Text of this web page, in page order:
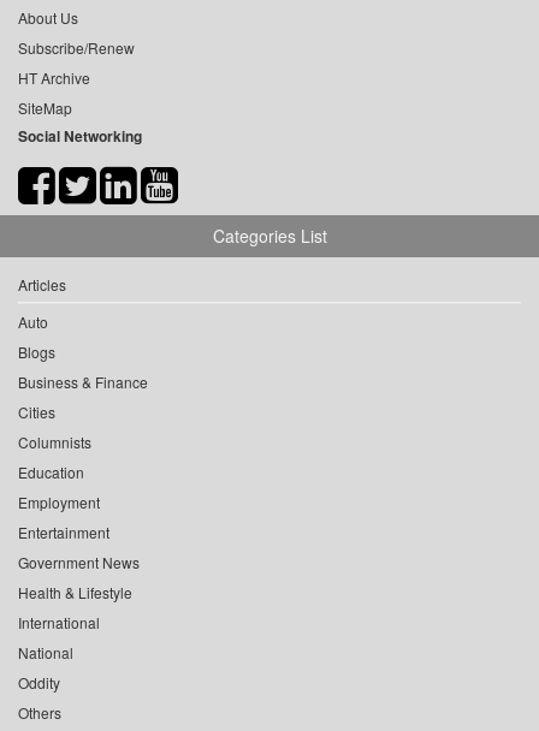
About Us
Subscribe/Renew
HT Archive
SiteMap
Social Networking
Categories List
Articles
Auto
Blogs
Business & Finance
Cities
Columnists
Education
Employment
Entertainment
Government News
Health & Lifestyle
International
National
Oddity
Others